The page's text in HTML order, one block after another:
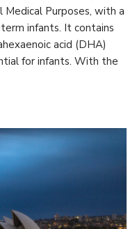
Medical Purposes, with a
infants. It contains
acid (DHA)
for infants. With the